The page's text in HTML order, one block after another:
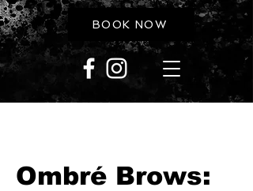
BOOK NOW
Ombré Brows: